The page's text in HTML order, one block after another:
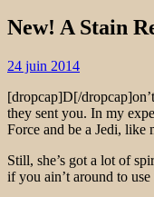
New! A Stain
24 juin 2014
[dropcap]D[/
they sent you. In my
Force and be a Jedi,
Still, she’s got a lot of
if you ain’t around to